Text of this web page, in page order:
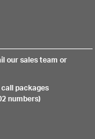
our sales team or
packages
numbers)